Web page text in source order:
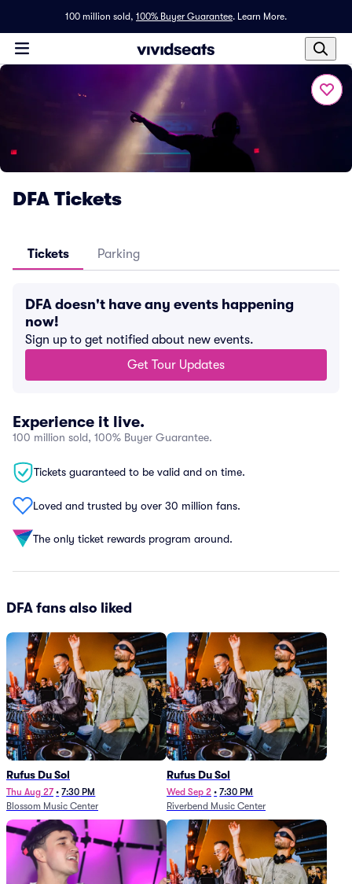
100 million sold, 100% Buyer Guarantee. Learn More.
DFA Tickets
Tickets Parking
DFA doesn't have any events happening
now!
Sign up to get notified about new events.
Get Tour Updates
Experience it live.
100 million sold, 100% Buyer Guarantee.
Tickets guaranteed to be valid and on time.
Loved and trusted by over 30 million fans.
The only ticket rewards program around.
DFA fans also liked
Rufus Du Sol
Thu Aug 27 • 7:30 PM
Blossom Music Center
Rufus Du Sol
Wed Sep 2 • 7:30 PM
Riverbend Music Center